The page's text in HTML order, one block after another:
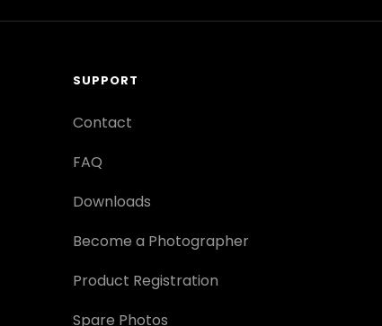
SUPPORT
Contact
FAQ
Downloads
Become a Photographer
Product Registration
Spare Photos